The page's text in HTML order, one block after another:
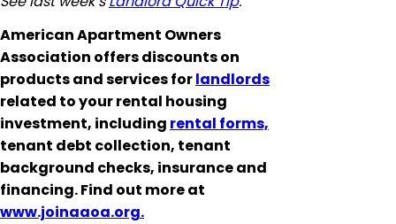
American Apartment Owners
Association offers discounts on
products and services forlandlords
related to your rental housing
investment, including rental forms,
tenant debt collection, tenant
background checks, insurance and
financing. Find out more at
www.joinaaoa.org.